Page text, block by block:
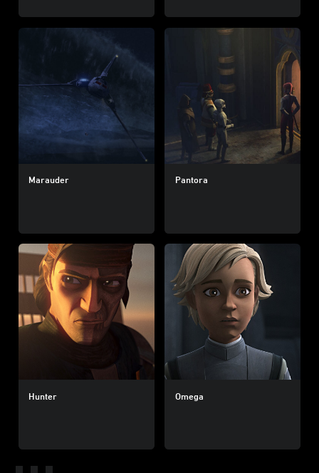
Marauder Pantora
Hunter Omega